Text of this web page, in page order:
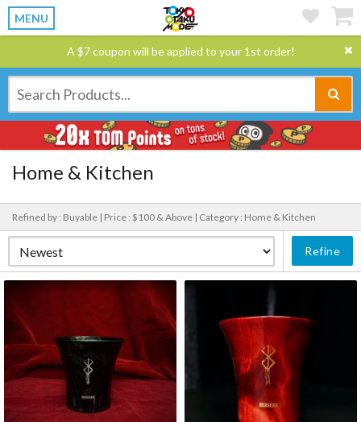
MENU
A $7 coupon will be applied to your 1st order!
Home & Kitchen
Refined by : Buyable | Price : $100 & Above | Category : Home & Kitchen
Refine